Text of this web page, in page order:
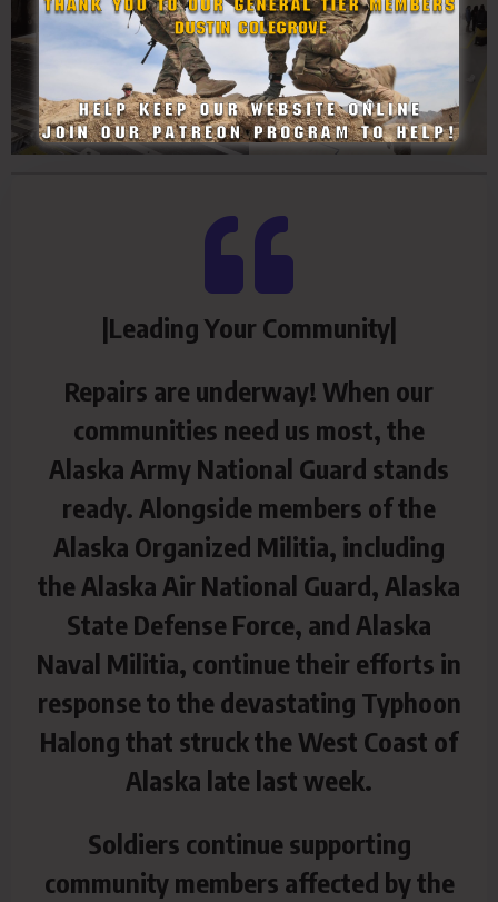
|Leading Your Community|
Repairs are underway! When our
communities need us most, the
Alaska Army National Guard stands
ready. Alongside members of the
Alaska Organized Militia, including
the Alaska Air National Guard, Alaska
State Defense Force, and Alaska
Naval Militia, continue their efforts in
response to the devastating Typhoon
Halong that struck the West Coast of
Alaska late last week.
Soldiers continue supporting
community members affected by the